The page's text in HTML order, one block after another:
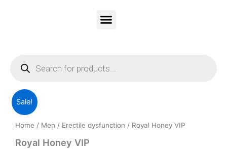
search
Sale!
Home / Men / Erectile dysfunction / Royal Honey VIP
Royal Honey VIP
price
was:
price
Royal
Honey
VIP
quantity